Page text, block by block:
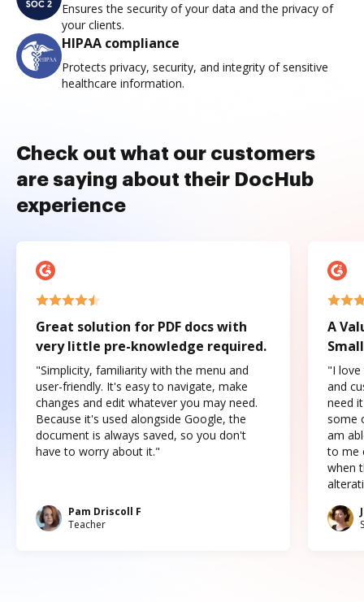
Ensures the security of your data and the privacy of
your clients.
HIPAA compliance
Protects privacy, security, and integrity of sensitive
healthcare information.
Check out what our customers
are saying about their DocHub
experience
Great solution for PDF docs with
very little pre-knowledge required.
"Simplicity, familiarity with the menu and
user-friendly. It's easy to navigate, make
changes and edit whatever you may need.
Because it's used alongside Google, the
document is always saved, so you don't
have to worry about it."
Pam Driscoll F
Teacher
A
"I love
and
need
some
am
to me
when